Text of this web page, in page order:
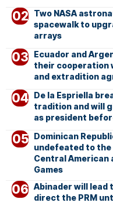
Two NASA
spacewalk to
arrays
Ecuador and
their cooperation
and extradition
De la Espriella
tradition and will
as president
Dominican
undefeated to
Central American
Games
Abinader will lead
direct the PRM